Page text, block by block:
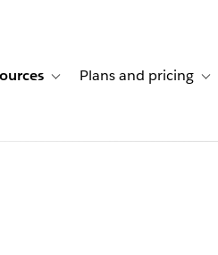
stories
navigation for Solutions
Toggle sub-navigation for
Plans and pricing